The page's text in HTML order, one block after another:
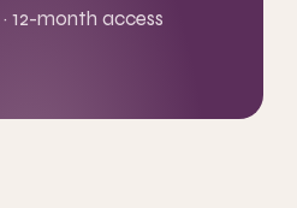
12-month access